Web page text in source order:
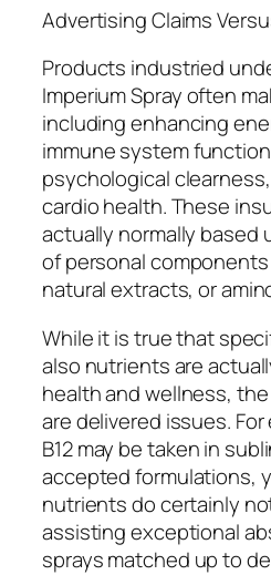
Advertising Claims
Products industried
Imperium Spray often
including enhancing
immune system
psychological
cardio health. These
actually normally based
of personal
natural extracts, or
While it is true that
also nutrients are
health and wellness,
are delivered issues.
B12 may be taken in
accepted formulations,
nutrients do certainly
assisting exceptional
sprays matched up to